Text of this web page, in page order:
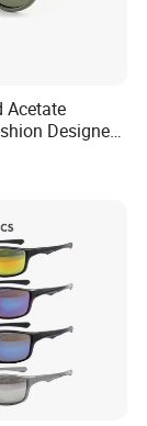
Acetate
Designer